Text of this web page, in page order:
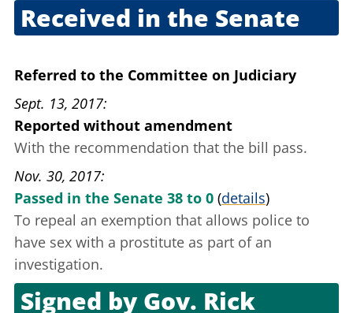
Received in the Senate
Referred to the Committee on Judiciary
Sept. 13, 2017
Reported without amendment
With the recommendation that the bill pass.
Nov. 30, 2017
Passed in the Senate 38 to 0 (details)
To repeal an exemption that allows police to
have sex with a prostitute as part of an
investigation.
Signed byGov. Rick